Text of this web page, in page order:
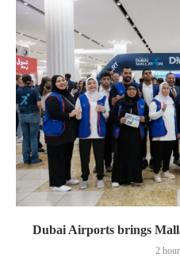
Dubai Airports brings
2